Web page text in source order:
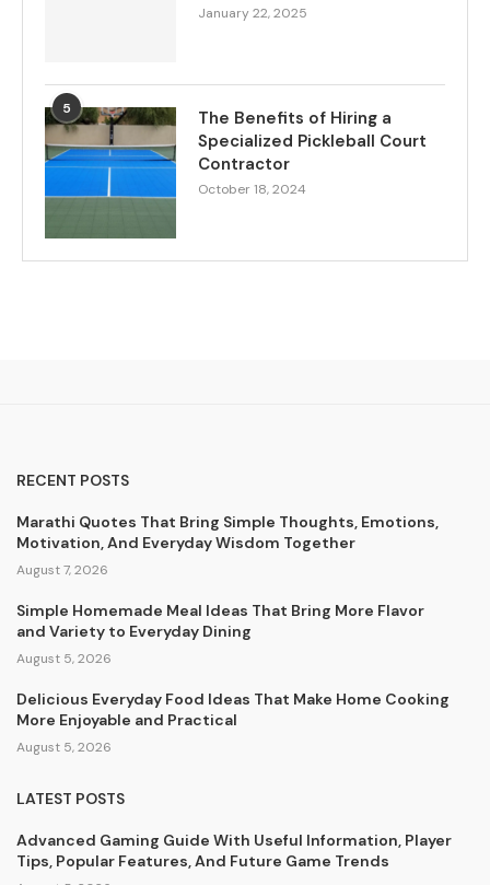
January 22, 2025
5
The Benefits of Hiring a
Specialized Pickleball Court
Contractor
October 18, 2024
RECENT POSTS
Marathi Quotes That Bring Simple Thoughts, Emotions,
Motivation, And Everyday Wisdom Together
August 7, 2026
Simple Homemade Meal Ideas That Bring More Flavor
and Variety to Everyday Dining
August 5, 2026
Delicious Everyday Food Ideas That Make Home Cooking
More Enjoyable and Practical
August 5, 2026
LATEST POSTS
Advanced Gaming Guide With Useful Information, Player
Tips, Popular Features, And Future Game Trends